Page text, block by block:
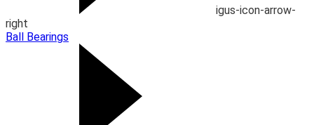
igus-icon-arrow-
right
Ball Bearings